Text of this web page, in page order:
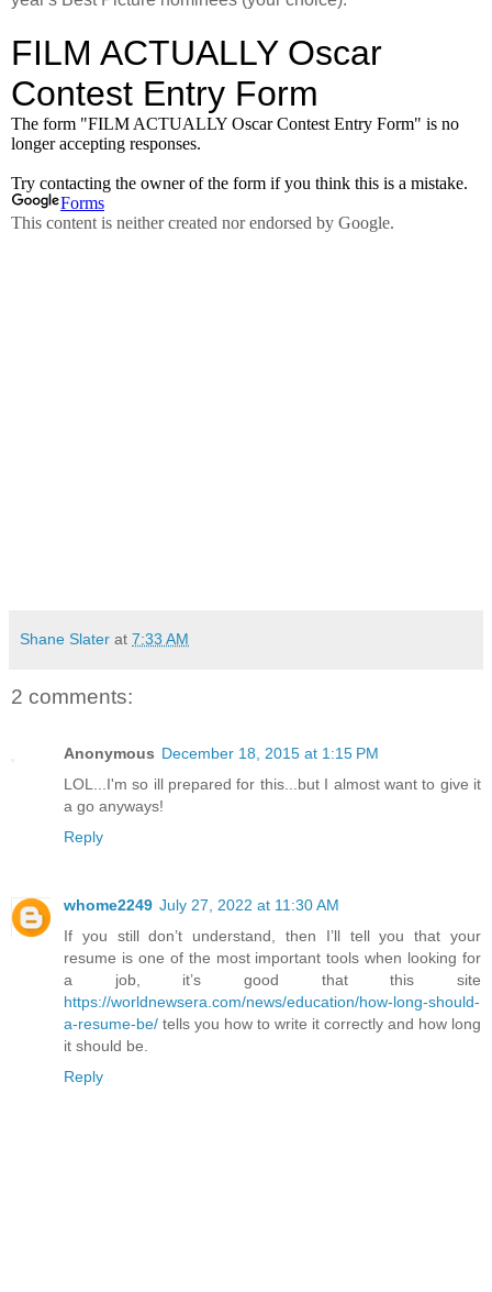
Shane Slater at 7:33 AM
2 comments:
Anonymous December 18, 2015 at 1:15 PM
LOL...I'm so ill prepared for this...but I almost want to give it
a go anyways!
Reply
whome2249 July 27, 2022 at 11:30 AM
If you still don’t understand, then I’ll tell you that your
resume is one of the most important tools when looking for
a job, it’s good that this site
https://worldnewsera.com/news/education/how-long-should-
a-resume-be/ tells you how to write it correctly and how long
it should be.
Reply